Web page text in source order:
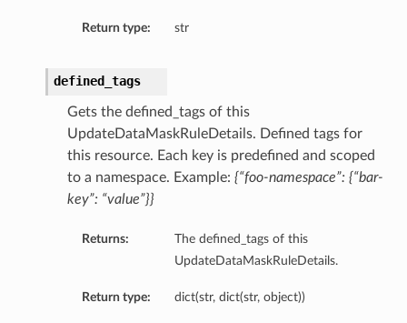
Return type: str
defined_tags
Gets the defined_tags of this
UpdateDataMaskRuleDetails. Defined tags for
this resource. Each key is predefined and scoped
to a namespace. Example: {“foo-namespace”: {“bar-
key”: “value”}}
Returns:
The defined_tags of this
UpdateDataMaskRuleDetails.
Return type: dict(str, dict(str, object))